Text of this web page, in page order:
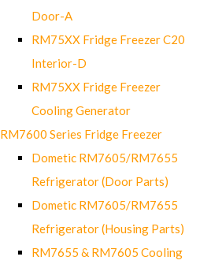
Door-A
RM75XX Fridge Freezer C20
Interior-D
RM75XX Fridge Freezer
Cooling Generator
RM7600 Series Fridge Freezer
Dometic RM7605/RM7655
Refrigerator (Door Parts)
Dometic RM7605/RM7655
Refrigerator (Housing Parts)
RM7655 & RM7605 Cooling